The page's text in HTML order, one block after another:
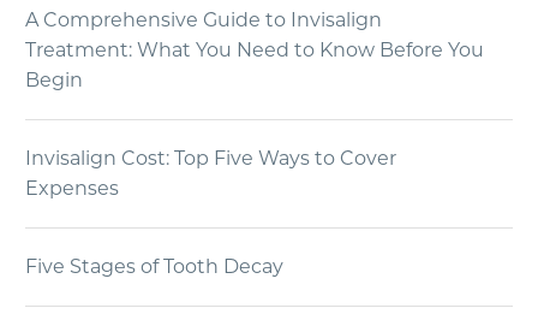
A Comprehensive Guide to Invisalign
Treatment: What You Need to Know Before You
Begin
Invisalign Cost: Top Five Ways to Cover
Expenses
Five Stages of Tooth Decay